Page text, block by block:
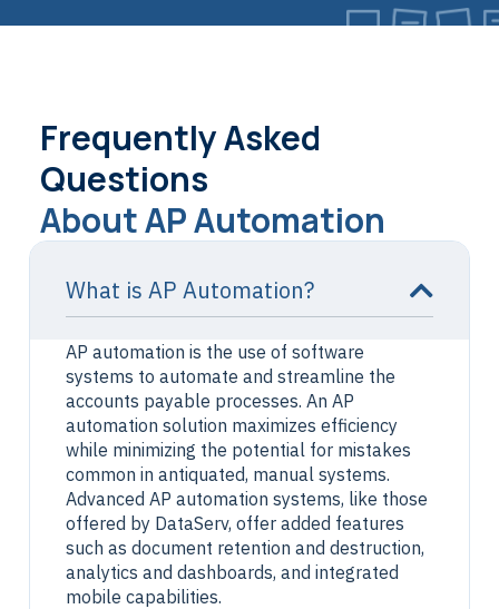
Frequently Asked
Questions
About AP Automation
What is AP Automation?
AP automation is the use of software
systems to automate and streamline the
accounts payable processes. An AP
automation solution maximizes efficiency
while minimizing the potential for mistakes
common in antiquated, manual systems.
Advanced AP automation systems, like those
offered by DataServ, offer added features
such as document retention and destruction,
analytics and dashboards, and integrated
mobile capabilities.